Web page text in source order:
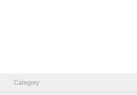
Category